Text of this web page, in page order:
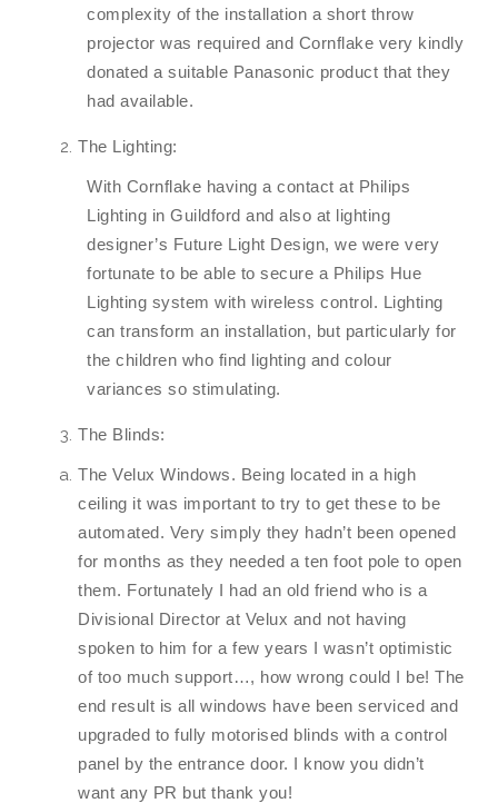
complexity of the installation a short throw
projector was required and Cornflake very kindly
donated a suitable Panasonic product that they
had available.
The Lighting:
With Cornflake having a contact at Philips
Lighting in Guildford and also at lighting
designer’s Future Light Design, we were very
fortunate to be able to secure a Philips Hue
Lighting system with wireless control. Lighting
can transform an installation, but particularly for
the children who find lighting and colour
variances so stimulating.
The Blinds:
The Velux Windows. Being located in a high
ceiling it was important to try to get these to be
automated. Very simply they hadn’t been opened
for months as they needed a ten foot pole to open
them. Fortunately I had an old friend who is a
Divisional Director at Velux and not having
spoken to him for a few years I wasn’t optimistic
of too much support…, how wrong could I be! The
end result is all windows have been serviced and
upgraded to fully motorised blinds with a control
panel by the entrance door. I know you didn’t
want any PR but thank you!